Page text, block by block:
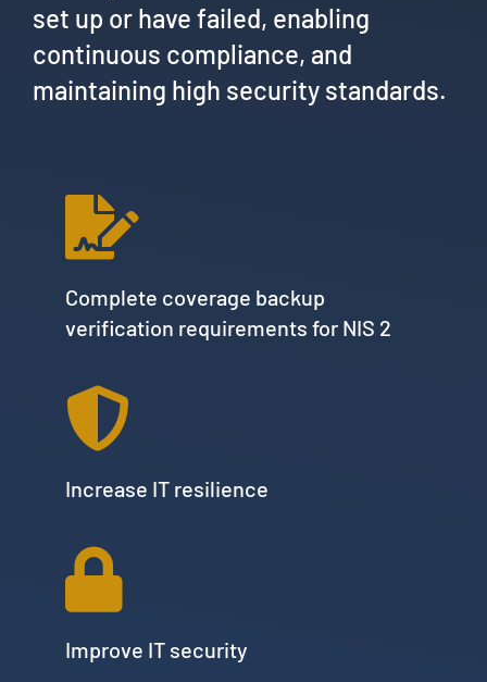
set up or have failed, enabling
continuous compliance, and
maintaining high security standards.
Complete coverage backup
verification requirements for NIS 2
Increase IT resilience
Improve IT security